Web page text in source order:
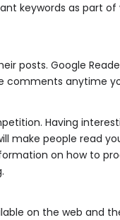
keywords as part
posts. Google
anytime
Having
make people read
on how to
on the web and